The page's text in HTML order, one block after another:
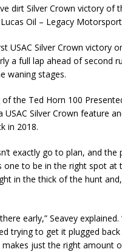
dirt Silver Crown victory of
Oil – Legacy
USAC Silver Crown victory
a full lap ahead of second
waning stages.
the Ted Horn 100
Silver Crown feature
in 2018.
exactly go to plan, and
one to be in the right spot at
in the thick of the hunt
early,” Seavey
trying to get it plugged
makes just the right amount